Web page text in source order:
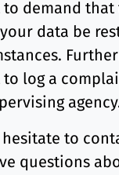
demand that
data be
log a
to
questions